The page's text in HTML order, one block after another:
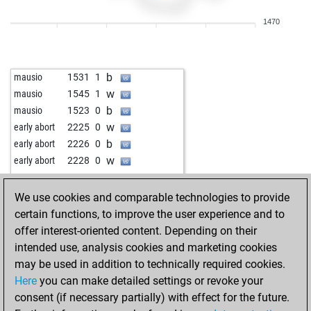
w
matesoon 1542 r b
gerryacnj 1359 0 w
early abort 1995 0 b
early abort 1996 0 b
early abort 1997 0 b
early abort 1998 0 b
early abort 1999 0 b
tommyfinn 1242 1 w
early abort 1990 0 b
early abort 1991 0 b
samyry 1268 1 w
early abort 1980 0 w
cgpchess 1438 0 w
early abort 1996 0 b
1470
mausio 1531 1 b
mausio 1545 1 w
mausio 1523 0 b
early abort 2225 0 w
early abort 2226 0 b
early abort 2228 0 w
constant210 1683 1 w
kridkid 1529 1 b
sportsliger 1814 r b
the aviator 1761 0 w
tahirovic 1809 0 b
early abort 2201 0 w
alexzmaj 1522 0 b
hajoste 1762 1 w
We use cookies and comparable technologies to provide
certain functions, to improve the user experience and to
offer interest-oriented content. Depending on their
intended use, analysis cookies and marketing cookies
may be used in addition to technically required cookies.
Here you can make detailed settings or revoke your
consent (if necessary partially) with effect for the future.